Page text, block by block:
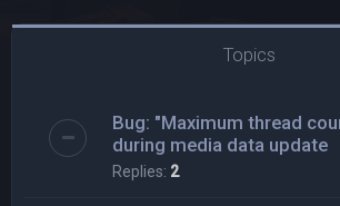
Topics
Bug: "Maximum thread
during media data update
Replies: 2